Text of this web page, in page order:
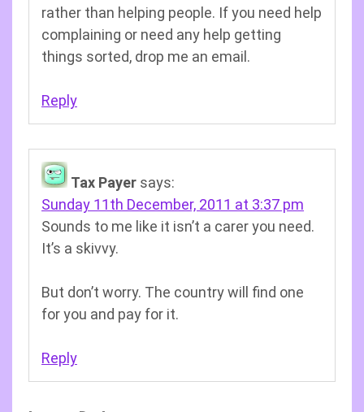
rather than helping people. If you need help
complaining or need any help getting
things sorted, drop me an email.
Reply
Tax Payer says:
Sunday 11th December, 2011 at 3:37 pm
Sounds to me like it isn’t a carer you need.
It’s a skivvy.
But don’t worry. The country will find one
for you and pay for it.
Reply